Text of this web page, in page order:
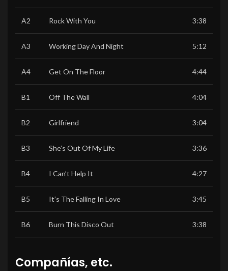
A2 Rock With You 3:38
A3 Working Day And Night 5:12
A4 Get On The Floor 4:44
B1 Off The Wall 4:04
B2 Girlfriend 3:04
B3 She’s Out Of My Life 3:36
B4 I Can’t Help It 4:27
B5 It’s The Falling In Love 3:45
B6 Burn This Disco Out 3:38
Compañías, etc.